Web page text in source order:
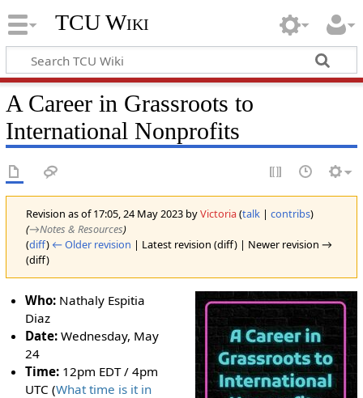
TCU Wiki
A Career in Grassroots to
International Nonprofits
Revision as of 17:05, 24 May 2023 byVictoria(talk| contribs)
(→‎Notes & Resources)
(diff) ← Older revision | Latest revision (diff) | Newer revision →
(diff)
Who: Nathaly Espitia
Diaz
Date: Wednesday, May
24
Time: 12pm EDT / 4pm
UTC (What time is it in